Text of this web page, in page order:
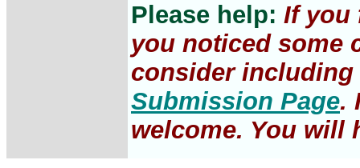
Please help: If you
you noticed some
consider
Submission Page.
welcome. You will